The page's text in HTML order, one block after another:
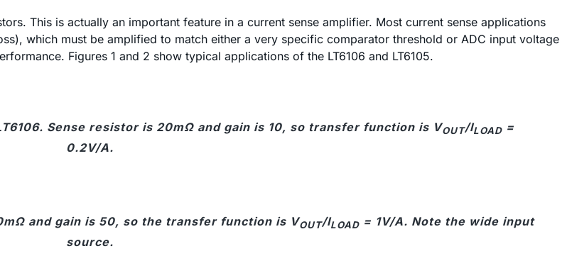
This is actually an important feature in a current sense amplifier. Most current sense applications
which must be amplified to match either a very specific comparator threshold or ADC input voltage
Figures 1 and 2 show typical applications of the LT6106 and LT6105.
Sense resistor is 20mΩ and gain is 10, so transfer function is VOUT/ILOAD =
0.2V/A.
and gain is 50, so the transfer function is VOUT/ILOAD= 1V/A. Note the wide input
source.